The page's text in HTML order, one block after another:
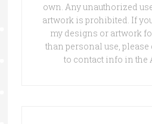
own. Any unauthorized
artwork is prohibited. If
my designs or artwork
than personal use, please
to contact info in the